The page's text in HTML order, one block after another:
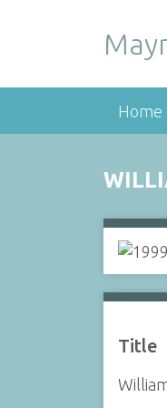
Home
Title